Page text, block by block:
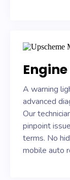
A warning
advanced
Our
pinpoint
terms. No
mobile auto